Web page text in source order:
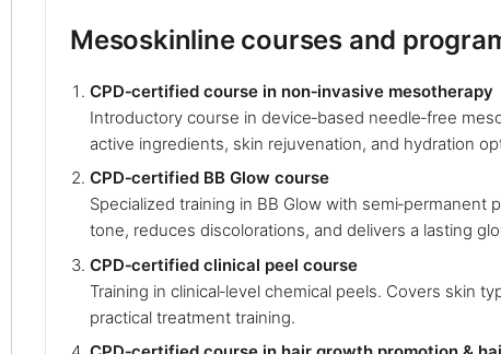
Mesoskinline courses and
CPD‑certified course in non‑invasive mesotherapy
Introductory course in device‑based needle‑free
active ingredients, skin rejuvenation, and hydration
CPD‑certified BB Glow course
Specialized training in BB Glow with semi‑permanent
tone, reduces discolorations, and delivers a lasting
CPD‑certified clinical peel course
Training in clinical‑level chemical peels. Covers skin
practical treatment training.